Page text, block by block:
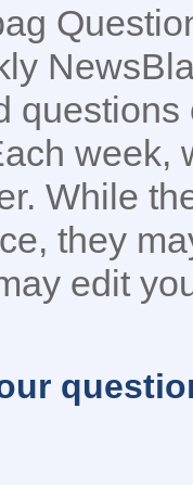
week,
While
they
edit